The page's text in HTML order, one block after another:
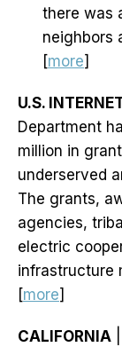
there was
neighbors
[more]
U.S.
Department
million in
underserved
The grants,
agencies,
electric
infrastructure
[more]
CALIFORNIA